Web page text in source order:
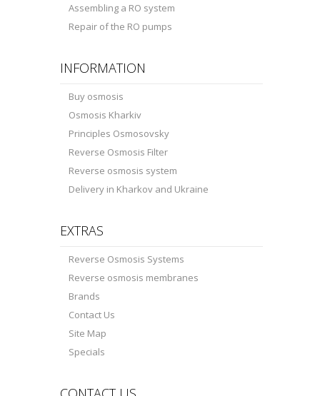
Assembling a RO system
Repair of the RO pumps
INFORMATION
Buy osmosis
Osmosis Kharkiv
Principles Osmosovsky
Reverse Osmosis Filter
Reverse osmosis system
Delivery in Kharkov and Ukraine
EXTRAS
Reverse Osmosis Systems
Reverse osmosis membranes
Brands
Contact Us
Site Map
Specials